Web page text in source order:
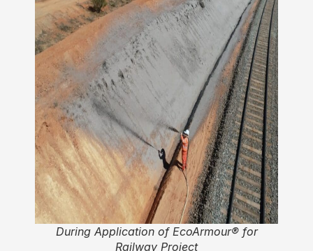
During Application of EcoArmour® for
Railway Project